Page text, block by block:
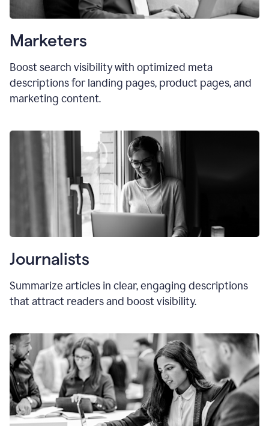
Marketers
Boost search visibility with optimized meta
descriptions for landing pages, product pages, and
marketing content.
Journalists
Summarize articles in clear, engaging descriptions
that attract readers and boost visibility.